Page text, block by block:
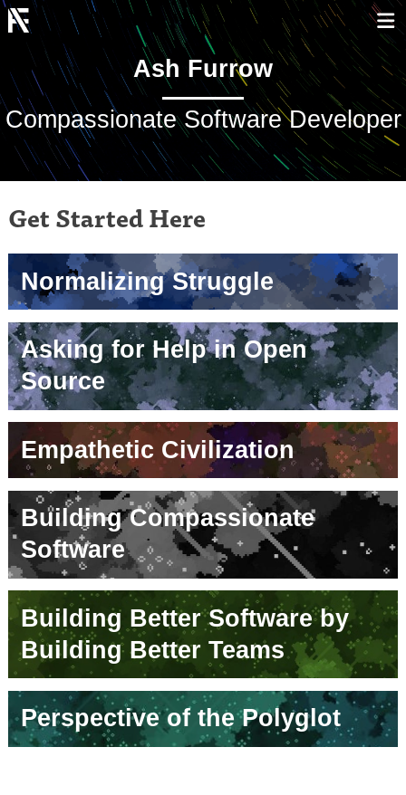
Ash Furrow
Compassionate Software Developer
Get Started Here
Normalizing Struggle
Asking for Help in Open
Source
Empathetic Civilization
Building Compassionate
Software
Building Better Software by
Building Better Teams
Perspective of the Polyglot